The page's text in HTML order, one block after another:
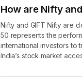
How are Nifty
Nifty and GIFT Nifty are
50 represents the
international investors to
India’s stock market